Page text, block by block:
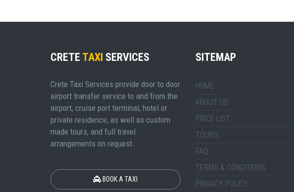
CRETE TAXI SERVICES
Crete Taxi Services provide door to door
airport transfer service to and from the
airport, cruise port terminal, hotel or
private residence, as well as custom
made tours, and full travel
arrangements on request.
BOOK A TAXI
SITEMAP
HOME
ABOUT US
PRICE LIST
TOURS
FAQ
TERMS & CONDITIONS
PRIVACY POLICY